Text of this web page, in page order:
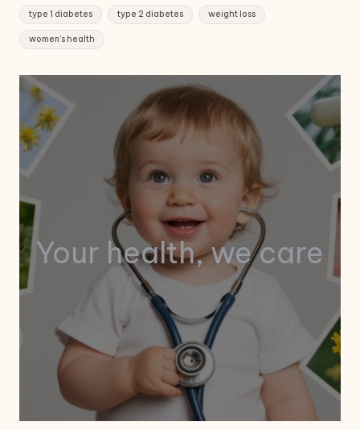
type 1 diabetes type 2 diabetes weight loss
women's health
Your health, we care